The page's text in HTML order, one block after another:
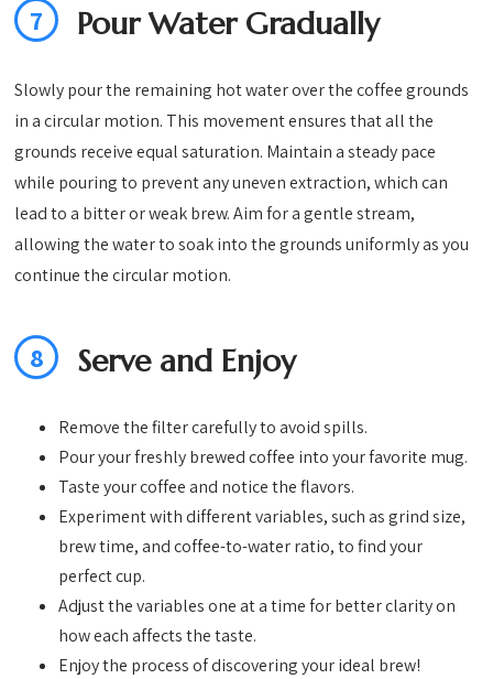
7 Pour Water Gradually
Slowly pour the remaining hot water over the coffee grounds
in a circular motion. This movement ensures that all the
grounds receive equal saturation. Maintain a steady pace
while pouring to prevent any uneven extraction, which can
lead to a bitter or weak brew. Aim for a gentle stream,
allowing the water to soak into the grounds uniformly as you
continue the circular motion.
8 Serve and Enjoy
Remove the filter carefully to avoid spills.
Pour your freshly brewed coffee into your favorite mug.
Taste your coffee and notice the flavors.
Experiment with different variables, such as grind size,
brew time, and coffee-to-water ratio, to find your
perfect cup.
Adjust the variables one at a time for better clarity on
how each affects the taste.
Enjoy the process of discovering your ideal brew!